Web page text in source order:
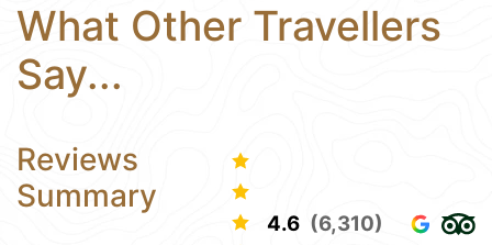
What Other Travellers
Say...
Reviews
Summary
4.6 (6,310)